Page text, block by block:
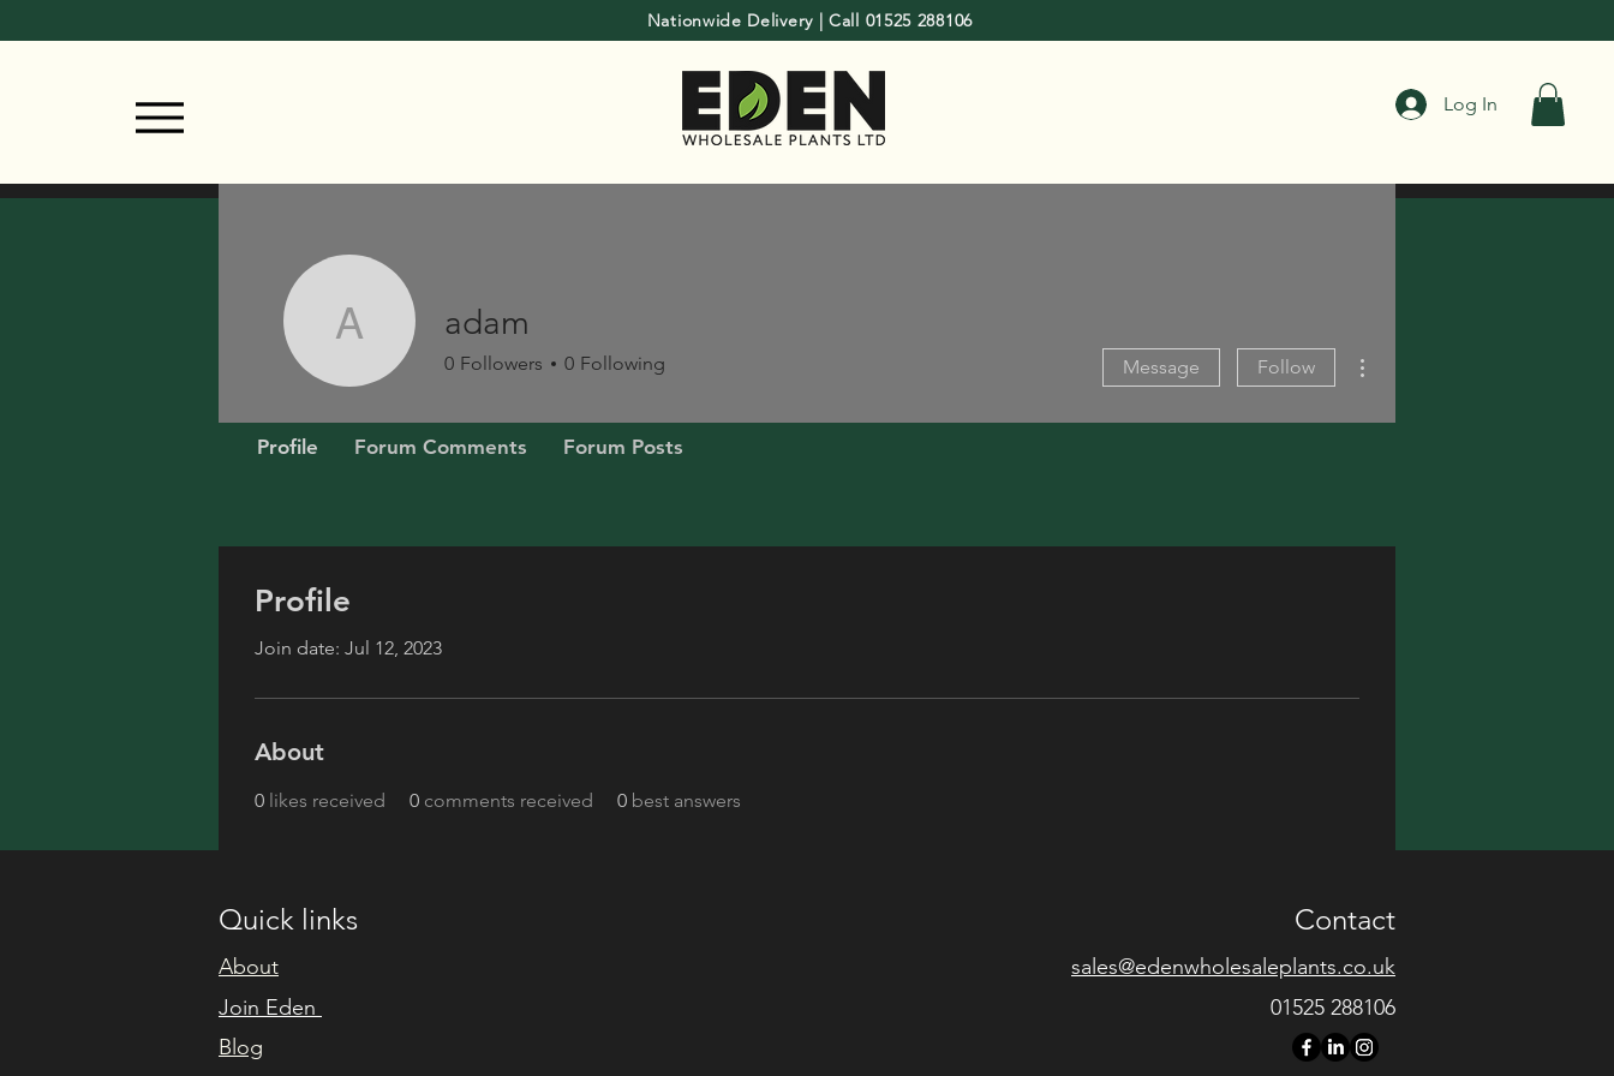
Nationwide Delivery | Call 01525 288106
Log In
Profile
Join date: Jul 12, 2023
About
0 likes received 0 comments received 0 best answers
adamadam
0 Followers 0 Following Message Follow
Profile Forum Comments Forum Posts
Quick links
About
Join Eden
Blog
Contact
sales@edenwholesaleplants.co.uk
01525 288106